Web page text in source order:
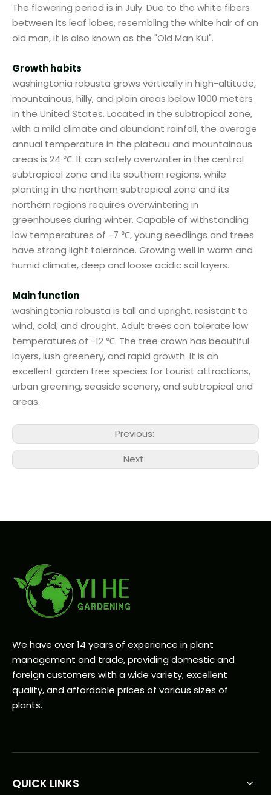
The flowering period is in July. Due to the white fibers
between its leaf lobes, resembling the white hair of an
old man, it is also known as the "Old Man Kui".
Growth habits
washingtonia robusta grows vertically in high-altitude,
mountainous, hilly, and plain areas below 1000 meters
in the United States. Located in the subtropical zone,
with a mild climate and abundant rainfall, the average
annual temperature in the plateau and mountainous
areas is 24 ℃. It can safely overwinter in the central
subtropical zone and its southern regions, while
planting in the northern subtropical zone and its
northern regions requires overwintering in
greenhouses during winter. Capable of withstanding
low temperatures of -7 ℃, young seedlings and trees
have strong light tolerance. Growing well in warm and
humid climate, deep and loose acidic soil layers.
Main function
washingtonia robusta is tall and upright, resistant to
wind, cold, and drought. Adult trees can tolerate low
temperatures of -12 ℃. The tree crown has beautiful
layers, lush greenery, and rapid growth. It is an
excellent garden tree species for tourist attractions,
urban greening, seaside scenery, and subtropical arid
areas.
Previous:
Next:
We have over 14 years of experience in plant
management and trade, providing domestic and
foreign customers with a wide variety, excellent
quality, and affordable prices of various sizes of
plants.
QUICK LINKS